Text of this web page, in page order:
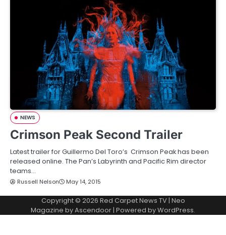
NEWS
Crimson Peak Second Trailer
Latest trailer for Guillermo Del Toro’s Crimson Peak has been
released online. The Pan’s Labyrinth and Pacific Rim director
teams…
Russell Nelson May 14, 2015
Copyright © 2026 Red Carpet News TV| Neo
Magazine byAscendoor| Powered byWordPress.